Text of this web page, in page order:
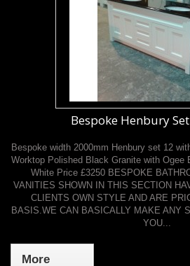
Bespoke Henbury
Bespoke width 2000mm Henbury set 12
Worktop Polished Black Granite with Ogee
White Price £3250 BESPOKE
VANITIES SHOWN IN THIS SECTION
CLIENTS OWN STYLE AND ARE
BASIS.WE CAN BASICALLY MAKE ANY
YOU...
More